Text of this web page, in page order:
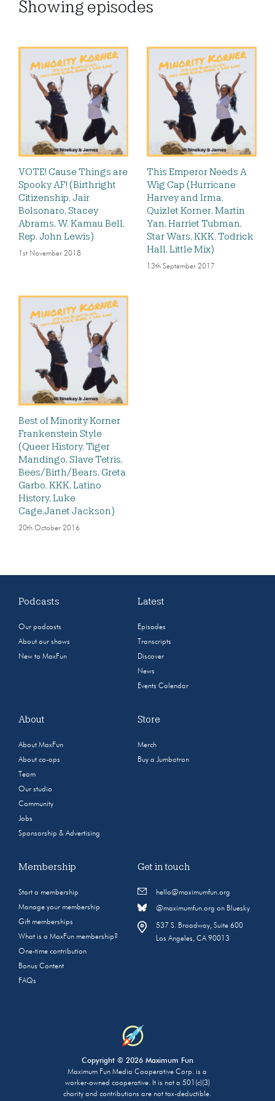
Showing episodes
VOTE! Cause Things are
Spooky AF! (Birthright
Citizenship, Jair
Bolsonaro, Stacey
Abrams, W. Kamau Bell,
Rep. John Lewis)
1st November 2018
This Emperor Needs A
Wig Cap (Hurricane
Harvey and Irma,
Quizlet Korner, Martin
Yan, Harriet Tubman,
Star Wars, KKK, Todrick
Hall, Little Mix)
13th September 2017
Best of Minority Korner
Frankenstein Style
(Queer History, Tiger
Mandingo, Slave Tetris,
Bees/Birth/Bears, Greta
Garbo, KKK, Latino
History, Luke
Cage,Janet Jackson)
20th October 2016
Podcasts
Our podcasts
About our shows
New to MaxFun
Latest
Episodes
Transcripts
Discover
News
Events Calendar
About
About MaxFun
About co-ops
Team
Our studio
Community
Jobs
Sponsorship & Advertising
Store
Merch
Buy a Jumbotron
Membership
Start a membership
Manage your membership
Gift memberships
What is a MaxFun membership?
One-time contribution
Bonus Content
FAQs
Get in touch
hello@maximumfun.org
@maximumfun.org on Bluesky
537 S. Broadway, Suite 600
Los Angeles, CA 90013
Copyright © 2026 Maximum Fun
Maximum Fun Media Cooperative Corp. is a
worker-owned cooperative. It is not a 501(c)(3)
charity and contributions are not tax-deductible.